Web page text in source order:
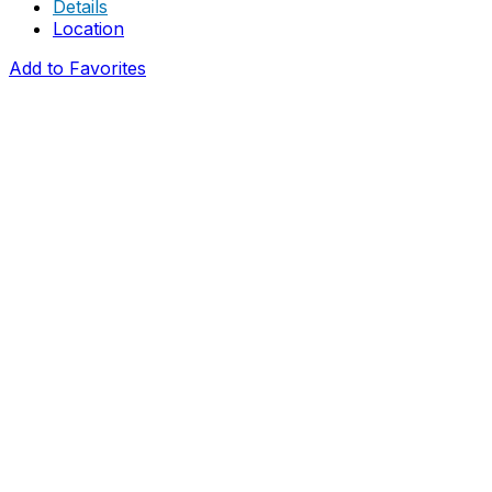
Details
Location
Add to Favorites